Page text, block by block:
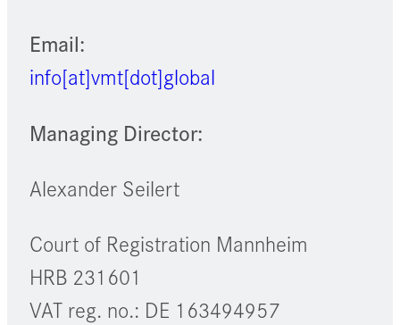
Email:
info[at]vmt[dot]global
Managing Director:
Alexander Seilert
Court of Registration Mannheim
HRB 231601
VAT reg. no.: DE 163494957